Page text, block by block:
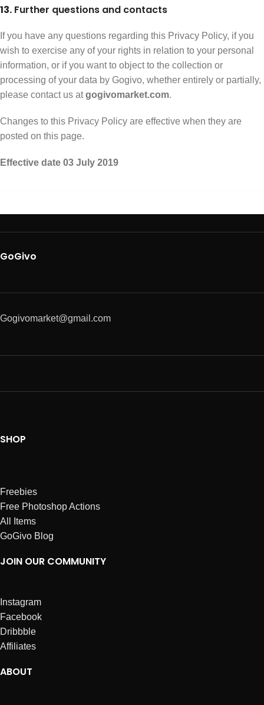
13. Further questions and contacts
If you have any questions regarding this Privacy Policy, if you
wish to exercise any of your rights in relation to your personal
information, or if you want to object to the collection or
processing of your data by Gogivo, whether entirely or partially,
please contact us atgogivomarket.com.
Changes to this Privacy Policy are effective when they are
posted on this page.
Effective date 03 July 2019
GoGivo
Gogivomarket@gmail.com
SHOP
Freebies
Free Photoshop Actions
All Items
GoGivo Blog
JOIN OUR COMMUNITY
Instagram
Facebook
Dribbble
Affiliates
ABOUT